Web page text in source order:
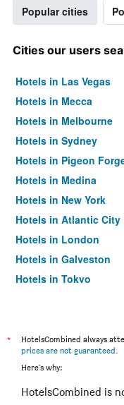
Popular cities
Cities our users
Hotels in Las Vegas
Hotels in Mecca
Hotels in Melbourne
Hotels in Sydney
Hotels in Pigeon
Hotels in Medina
Hotels in New York
Hotels in Atlantic City
Hotels in London
Hotels in Galveston
Hotels in Tokyo
*
HotelsCombined always
prices are not guaranteed.
Here's why:
HotelsCombined is